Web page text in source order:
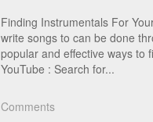
Finding Instrumentals For
write songs to can be done
popular and effective ways to
YouTube : Search for...
Comments